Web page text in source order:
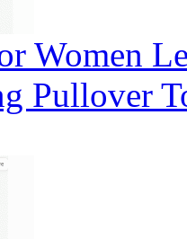
Women
Pullover